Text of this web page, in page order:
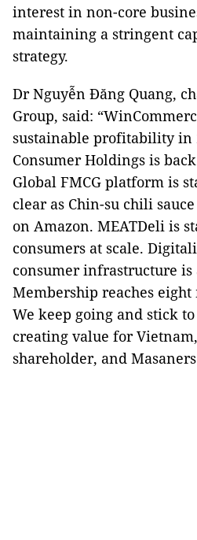
interest in non-core
maintaining a stringent
strategy.
Dr Nguyễn Đăng Quang,
Group, said:
sustainable profitability in
Consumer Holdings is
Global FMCG platform is
clear as Chin-su chili
on Amazon. MEATDeli is
consumers at scale.
consumer infrastructure
Membership reaches
We keep going and stick
creating value for
shareholder, and